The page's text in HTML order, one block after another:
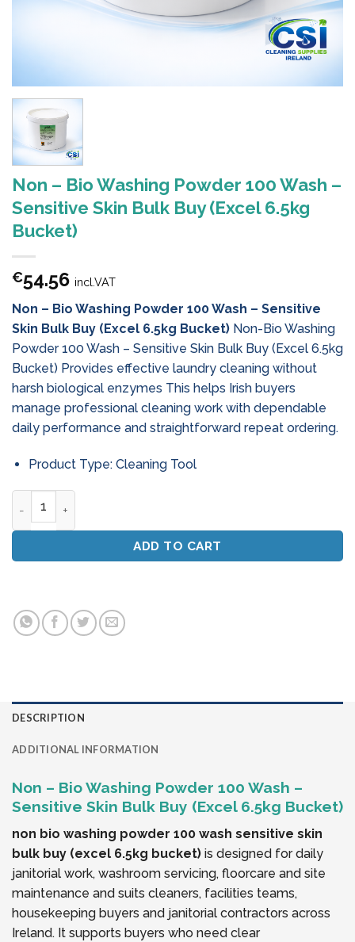
Non – Bio Washing Powder 100 Wash –
Sensitive Skin Bulk Buy (Excel 6.5kg
Bucket)
€54.56 incl.VAT
Non – Bio Washing Powder 100 Wash – Sensitive
Skin Bulk Buy (Excel 6.5kg Bucket) Non-Bio Washing
Powder 100 Wash – Sensitive Skin Bulk Buy (Excel 6.5kg
Bucket) Provides effective laundry cleaning without
harsh biological enzymes This helps Irish buyers
manage professional cleaning work with dependable
daily performance and straightforward repeat ordering.
Product Type: Cleaning Tool
ADD TO CART
DESCRIPTION
ADDITIONAL INFORMATION
Non – Bio Washing Powder 100 Wash –
Sensitive Skin Bulk Buy (Excel 6.5kg Bucket)
non bio washing powder 100 wash sensitive skin
bulk buy (excel 6.5kg bucket) is designed for daily
janitorial work, washroom servicing, floorcare and site
maintenance and suits cleaners, facilities teams,
housekeeping buyers and janitorial contractors across
Ireland. It supports buyers who need clear